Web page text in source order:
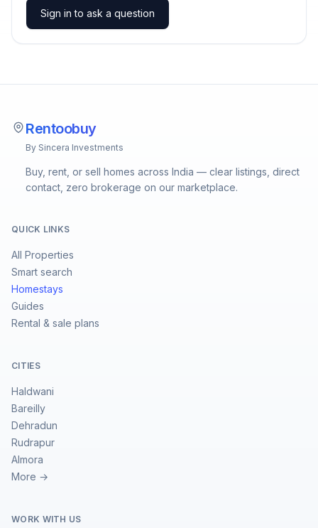
Sign in to ask a question
Rentoobuy
By Sincera Investments
Buy, rent, or sell homes across India — clear listings, direct
contact, zero brokerage on our marketplace.
QUICK LINKS
All Properties
Smart search
Homestays
Guides
Rental & sale plans
CITIES
Haldwani
Bareilly
Dehradun
Rudrapur
Almora
More →
WORK WITH US